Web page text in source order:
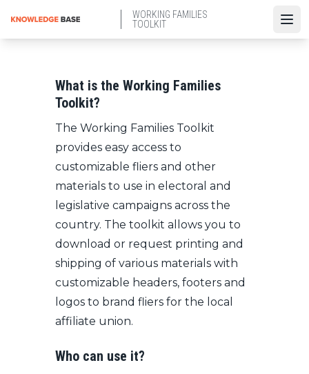
to
main
WORKING FAMILIES
TOOLKIT
What is the Working Families
Toolkit?
The Working Families Toolkit
provides easy access to
customizable fliers and other
materials to use in electoral and
legislative campaigns across the
country. The toolkit allows you to
download or request printing and
shipping of various materials with
customizable headers, footers and
logos to brand fliers for the local
affiliate union.
Who can use it?